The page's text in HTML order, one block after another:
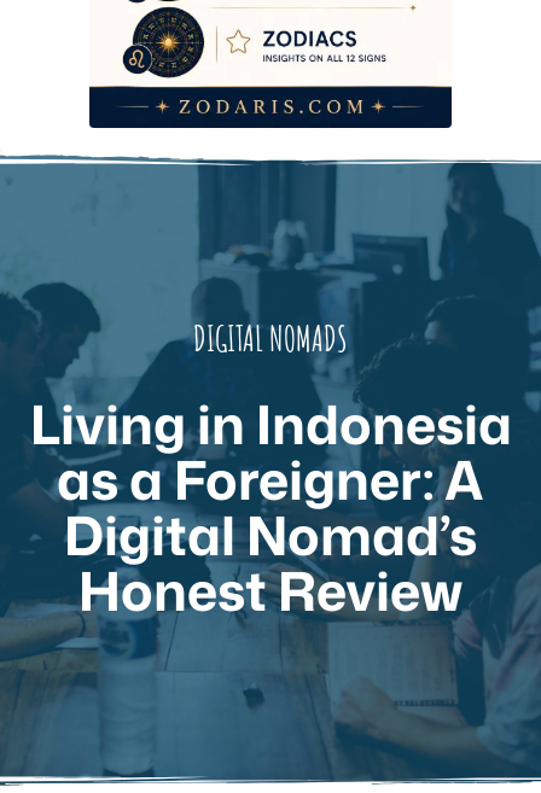
DIGITAL NOMADS
Living in Indonesia
as a Foreigner: A
Digital Nomad’s
Honest Review